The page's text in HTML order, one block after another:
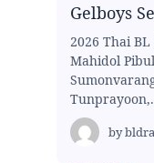
Gelboys
2026 Thai
Mahidol
by